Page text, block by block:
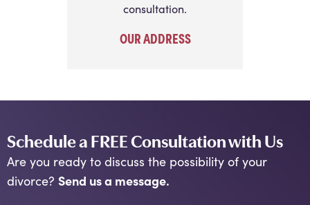
consultation.
OUR ADDRESS
Schedule a FREE Consultation with Us
Are you ready to discuss the possibility of your
divorce? Send us a message.